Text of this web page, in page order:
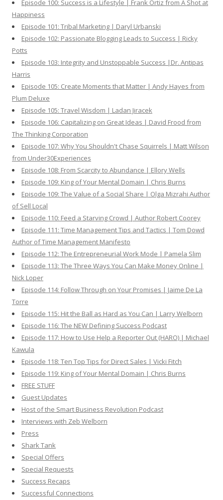
Episode 100: Success is a Lifestyle | Frank Ortiz from A Shot at
Happiness
Episode 101: Tribal Marketing | Daryl Urbanski
Episode 102: Passionate Blogging Leads to Success | Ricky
Potts
Episode 103: Integrity and Unstoppable Success |Dr. Antipas
Harris
Episode 105: Create Moments that Matter | Andy Hayes from
Plum Deluxe
Episode 105: Travel Wisdom | Ladan Jiracek
Episode 106: Capitalizing on Great Ideas | David Frood from
The Thinking Corporation
Episode 107: Why You Shouldn't Chase Squirrels | Matt Wilson
from Under30Experiences
Episode 108: From Scarcity to Abundance | Ellory Wells
Episode 109: King of Your Mental Domain | Chris Burns
Episode 109: The Value of a Social Share | Olga Mizrahi Author
of Sell Local
Episode 110: Feed a Starving Crowd | Author Robert Coorey
Episode 111: Time Management Tips and Tactics | Tom Dowd
Author of Time Management Manifesto
Episode 112: The Entrepreneurial Work Mode | Pamela Slim
Episode 113: The Three Ways You Can Make Money Online |
Nick Loper
Episode 114: Follow Through on Your Promises | Jaime De La
Torre
Episode 115: Hit the Ball as Hard as You Can | Larry Welborn
Episode 116: The NEW Defining Success Podcast
Episode 117: How to Use Help a Reporter Out (HARO) | Michael
Kawula
Episode 118: Ten Top Tips for Direct Sales | Vicki Fitch
Episode 119: King of Your Mental Domain | Chris Burns
FREE STUFF
Guest Updates
Host of the Smart Business Revolution Podcast
Interviews with Zeb Welborn
Press
Shark Tank
Special Offers
Special Requests
Success Recaps
Successful Connections